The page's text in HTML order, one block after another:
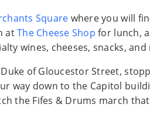
Square where you will
atThe Cheese Shop for lunch,
wines, cheeses, snacks, and
of Gloucestor Street,
way down to the Capitol
the Fifes & Drums march